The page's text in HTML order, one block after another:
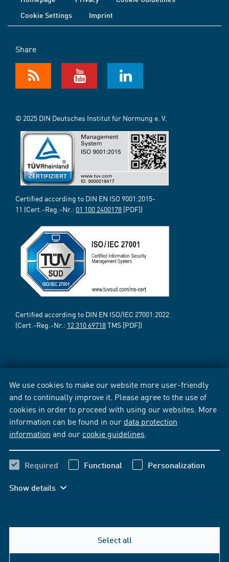
We use cookies to make our website more user-friendly
and to continually improve it. Please agree to the use of
cookies in order to proceed with using our websites. More
information can be found in our data protection
information and our cookie guidelines
Required Functional Personalization
Show details
Select all
Cookie Settings
Imprint
Share
© 2025 DIN Deutsches Institut für Normung e. V.
Certified according to DIN EN ISO 9001:2015-
11 (Cert.-Reg.-Nr.: 01 100 2400178 [PDF])
Certified according to DIN EN ISO/IEC 27001:2022
(Cert.-Reg.-Nr.: 12 310 69718TMS [PDF])